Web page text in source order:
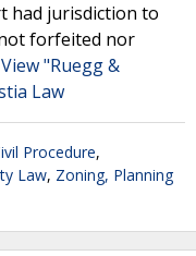
had jurisdiction to
forfeited nor
View "Ruegg &
Law
Procedure,
Law, Zoning, Planning